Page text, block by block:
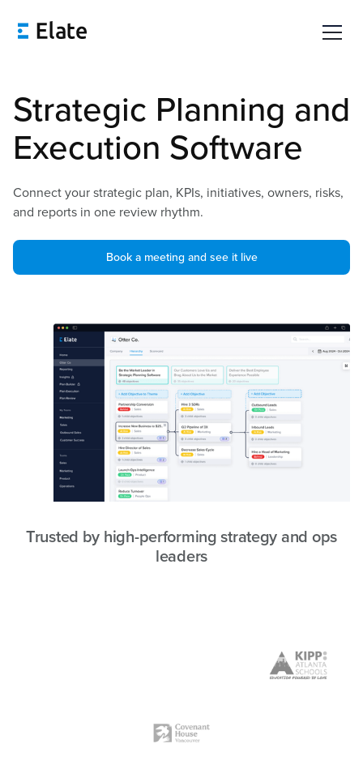
Strategic Planning and
Execution Software
Connect your strategic plan, KPIs, initiatives, owners, risks,
and reports in one review rhythm.
Book a meeting and see it live
Trusted by high-performing strategy and ops
leaders